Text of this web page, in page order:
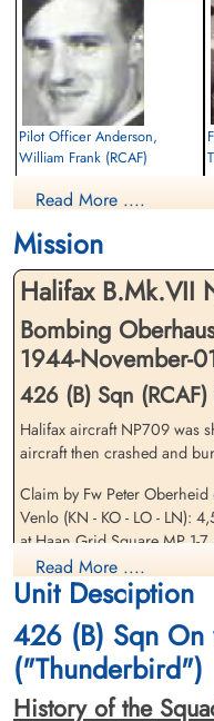
Pilot Officer Anderson,
William Frank (RCAF)
Killed in Action
Runnymede Memorial Surrey, UK
Pilot Officer Goble, Cyril
Christian (RCAF)
Bomb Aimer
1944-November-02
Soldaten Friedhof Alliierte Piloten 2WK,
Germany
Read More ....
Mission
Halifax B.Mk.VII
Bombing
1944-November-
426 (B) Sqn
Halifax aircraft NP709 was
aircraft then crashed and
Claim by Fw Peter
Venlo (KN - KO - LO - LN):
at Haan Grid Square MP 1-
Archive 1944 Part 5 - Theo
Air Crew Remembered
Read More ....
Unit Desciption
426 (B) Sqn
("Thunderbird")
History of the